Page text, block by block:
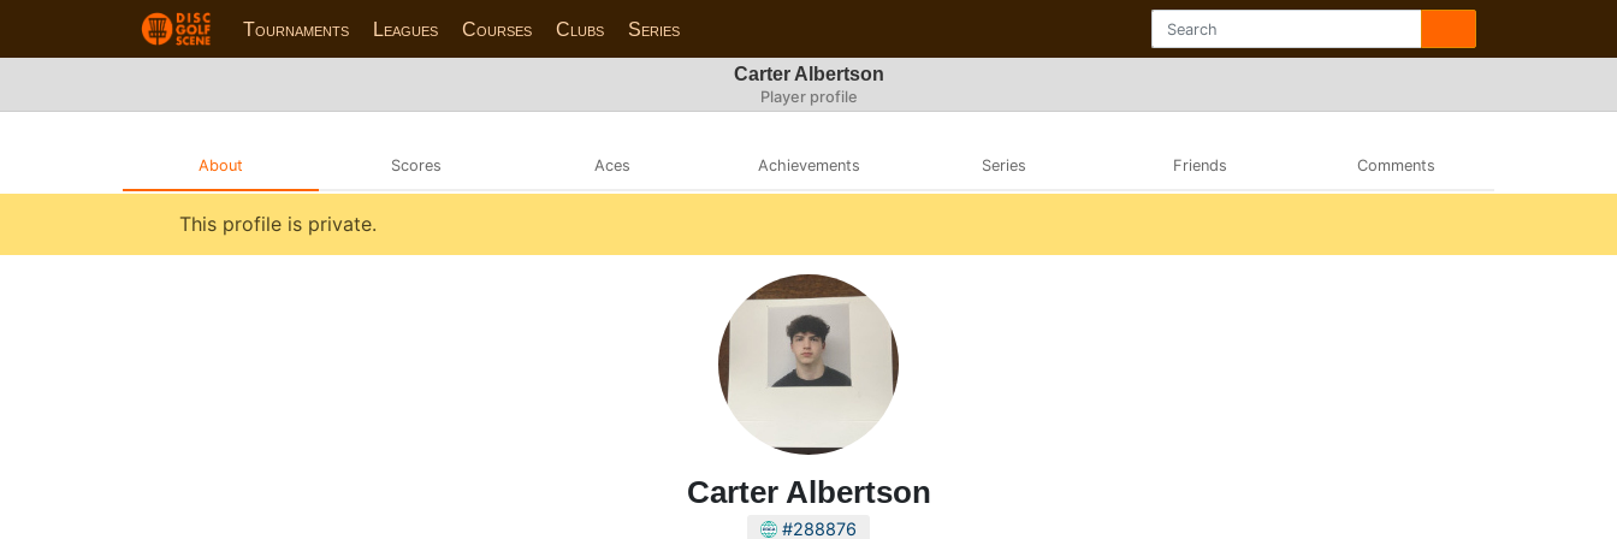
Tournaments Leagues Courses Clubs Series
Carter Albertson
Player profile
About Scores Aces Achievements Series Friends Comments
This profile is private.
Carter Albertson
#288876